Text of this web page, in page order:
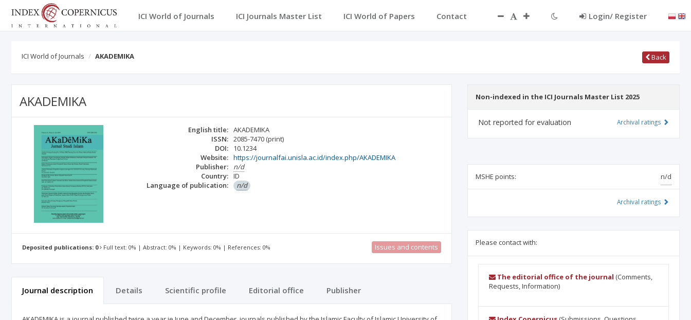
ICI World of Journals ICI Journals Master List ICI World of Papers Contact Login/ Register
ICI World of Journals AKADEMIKA Back
AKADEMIKA
English title: AKADEMIKA
ISSN: 2085-7470 (print)
DOI:
10.1234
Website: https://journalfai.unisla.ac.id/index.php/AKADEMIKA
Publisher:
n/d
Country: ID
Language of publication:
n/d
Deposited publications: 0 Full text: 0% | Abstract: 0% | Keywords: 0% | References: 0% Issues and contents
Journal description Details Scientific profile Editorial office Publisher
Non-indexed in the ICI Journals Master List 2025
Not reported for evaluation Archival ratings
MSHE points: n/d
Archival ratings
Please contact with:
The editorial office of the journal (Comments,
Requests, Information)